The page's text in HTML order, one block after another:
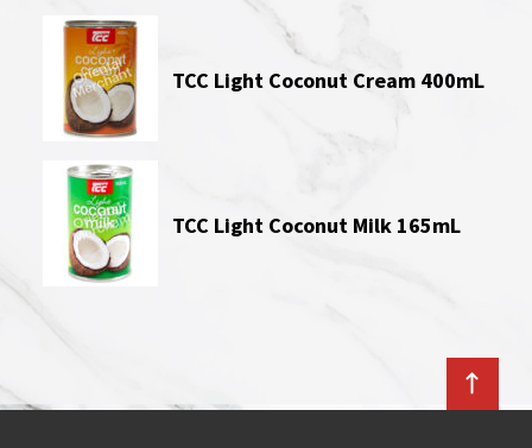
TCC Light Coconut Cream 400mL
TCC Light Coconut Milk 165mL